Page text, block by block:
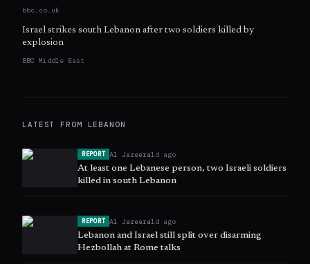
bbc.co.uk
Israel strikes south Lebanon after two soldiers killed by
explosion
BBC Middle East
LATEST FROM LEBANON
REPORT Al Jazeera1d ago
At least one Lebanese person, two Israeli soldiers
killed in south Lebanon
REPORT Al Jazeera1d ago
Lebanon and Israel still split over disarming
Hezbollah at Rome talks